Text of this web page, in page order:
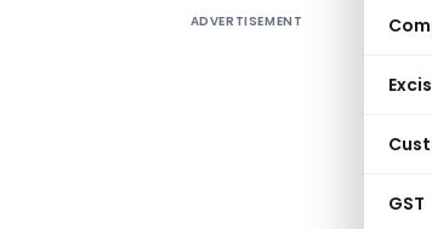
GST
ADVERTISEMENT